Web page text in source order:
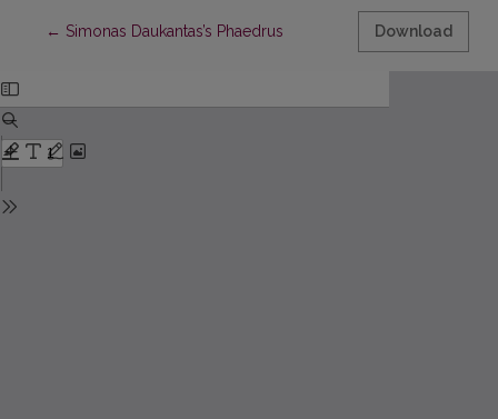
← Return to Article Details
Simonas Daukantas’s Phaedrus Download